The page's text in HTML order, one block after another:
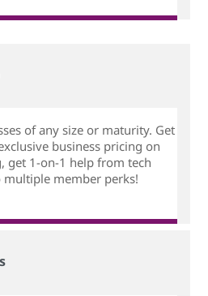
of any size or maturity. Get
business pricing on
get 1-on-1 help from tech
multiple member perks!